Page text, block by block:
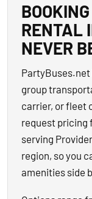
RENTAL
NEVER
group
carrier, or fleet
request pricing
serving
region, so you
amenities side